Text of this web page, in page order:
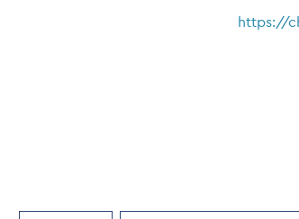
https://